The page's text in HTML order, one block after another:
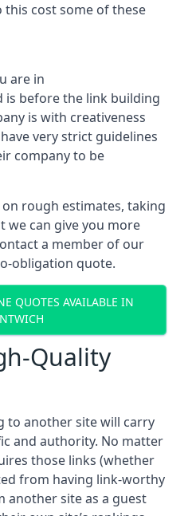
cost some of these
are in
before the link building
is with creativeness
very strict guidelines
company to be
rough estimates, taking
we can give you more
a member of our
obligation quote.
QUOTES AVAILABLE IN
Quality
to another site will carry
and authority. No matter
those links (whether
from having link-worthy
site as a guest